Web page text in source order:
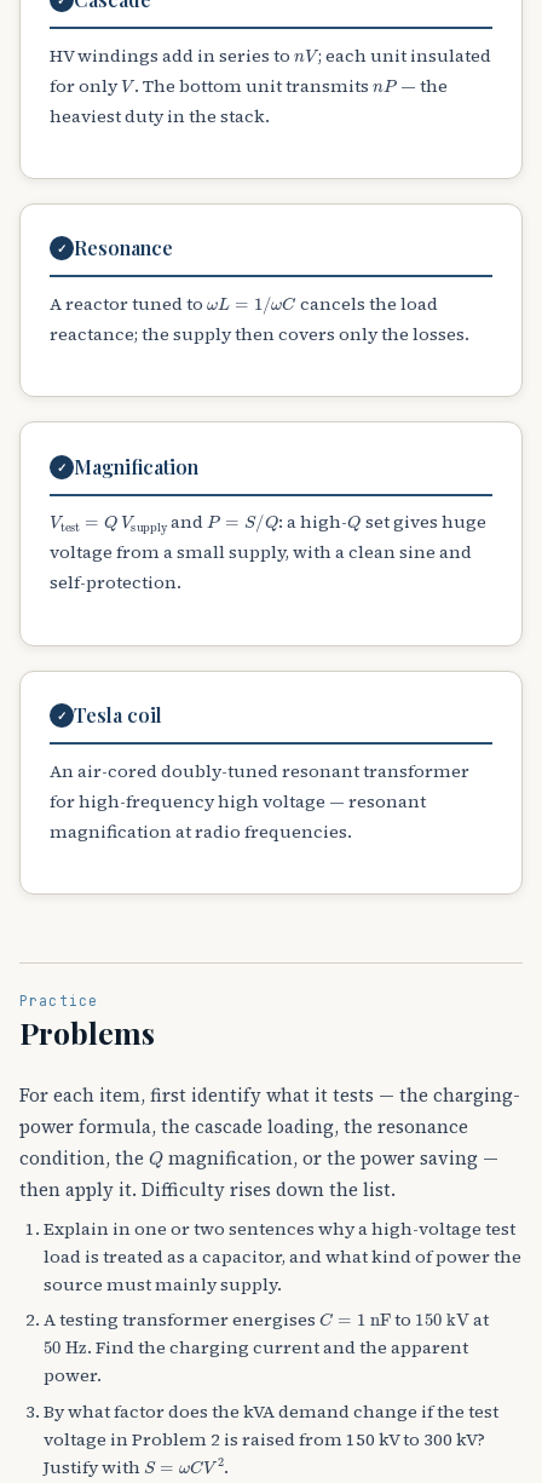
HV windings add in series to V; each unit insulated
for onlyV. The bottom unit transmits P — the
heaviest duty in the stack.
✓ Resonance
A reactor tuned to L ω
cancels the load
reactance; the supply then covers only the losses.
✓ Magnification
Vtest QVsupplyandP= Q : a high-Q set gives huge
voltage from a small supply, with a clean sine and
self-protection.
✓ Tesla coil
An air-cored doubly-tuned resonant transformer
for high-frequency high voltage — resonant
magnification at radio frequencies.
Practice
Problems
For each item, first identify what it tests — the charging-
power formula, the cascade loading, the resonance
condition, the Q magnification, or the power saving —
then apply it. Difficulty rises down the list.
Explain in one or two sentences why a high-voltage test
load is treated as a capacitor, and what kind of power the
source must mainly supply.
A testing transformer energises C= nF to 150 kVat
50 Hz . Find the charging current and the apparent
power.
By what factor does the kVA demand change if the test
voltage in Problem 2 is raised from 150 kV to 300 kV?
Justify with S= V2
.